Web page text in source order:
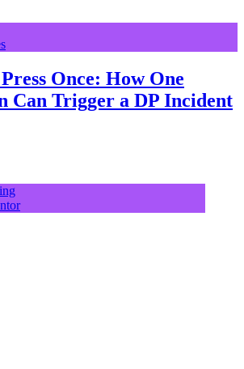
Once: How One
Can Trigger a DP Incident